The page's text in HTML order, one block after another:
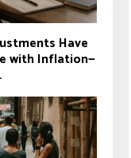
Have
with Inflation—